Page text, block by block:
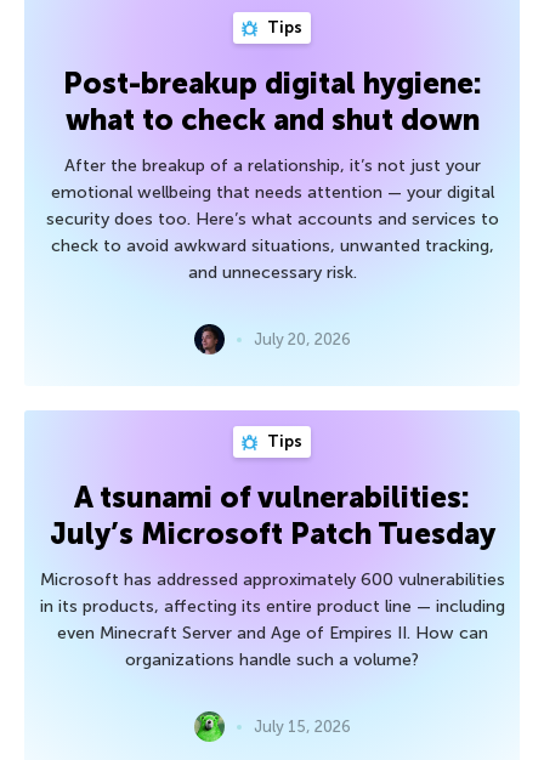
Tips
Post-breakup digital hygiene:
what to check and shut down
After the breakup of a relationship, it’s not just your
emotional wellbeing that needs attention — your digital
security does too. Here’s what accounts and services to
check to avoid awkward situations, unwanted tracking,
and unnecessary risk.
July 20, 2026
Tips
A tsunami of vulnerabilities:
July’s Microsoft Patch Tuesday
Microsoft has addressed approximately 600 vulnerabilities
in its products, affecting its entire product line — including
even Minecraft Server and Age of Empires II. How can
organizations handle such a volume?
July 15, 2026